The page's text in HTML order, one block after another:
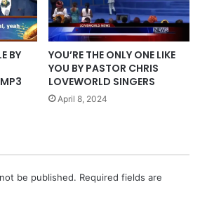
BY
YOU’RE THE ONLY ONE LIKE
YOU BY PASTOR CHRIS
LOVEWORLD SINGERS
April 8, 2024
be published. Required fields are